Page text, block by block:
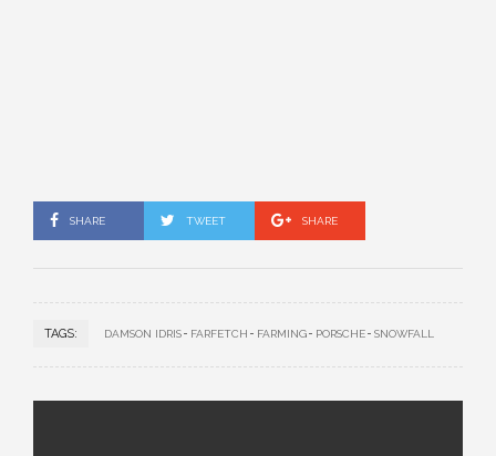
SHARE TWEET SHARE
TAGS: DAMSON IDRIS FARFETCH FARMING PORSCHE SNOWFALL